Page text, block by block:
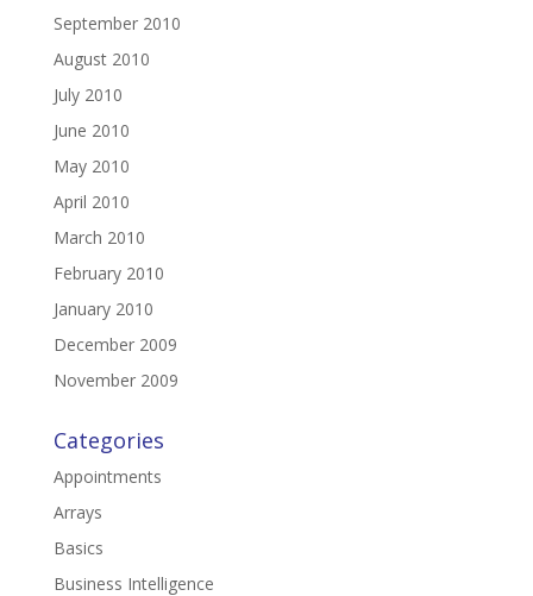
September 2010
August 2010
July 2010
June 2010
May 2010
April 2010
March 2010
February 2010
January 2010
December 2009
November 2009
Categories
Appointments
Arrays
Basics
Business Intelligence